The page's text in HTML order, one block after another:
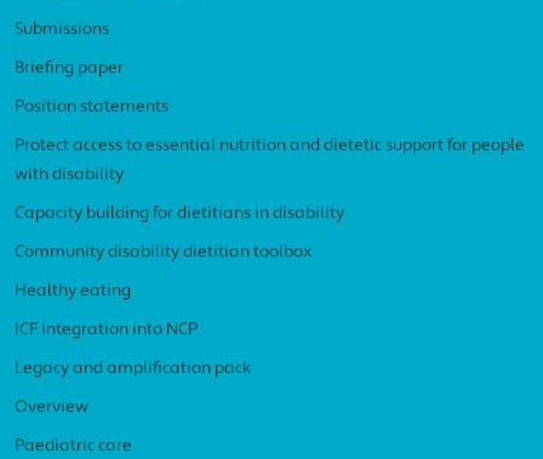
Submissions
Briefing paper
Position statements
Protect access to essential nutrition and dietetic support for people
with disability
Capacity building for dietitians in disability
Community disability dietitian toolbox
Healthy eating
ICF integration into NCP
Legacy and amplification pack
Overview
Paediatric care